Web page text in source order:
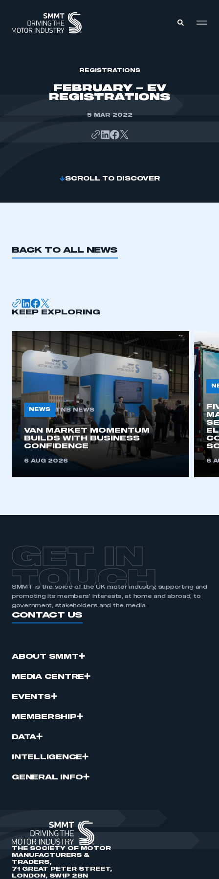
This is a secure area and requires you to
be logged in to the Members’ Zone.
My organisation has an SMMT membership and I
REGISTER
I am not part of an organisation that has an SMMT
membership
APPLY TO JOIN
REGISTRATIONS
FEBRUARY – EV
REGISTRATIONS
5 MAR 2022
SCROLL TO DISCOVER
BACK TO ALL NEWS
KEEP EXPLORING
NEWS TNB NEWS
VAN MARKET MOMENTUM
BUILDS WITH BUSINESS
CONFIDENCE
6 AUG 2026 6
GET IN
TOUCH
SMMT is the voice of the UK motor industry, supporting and
promoting its members’ interests, at home and abroad, to
government, stakeholders and the media.
CONTACT US
ABOUT SMMT
MEDIA CENTRE
EVENTS
MEMBERSHIP
DATA
INTELLIGENCE
GENERAL INFO
THE SOCIETY OF MOTOR
MANUFACTURERS &
TRADERS,
71 GREAT PETER STREET,
LONDON, SW1P 2BN